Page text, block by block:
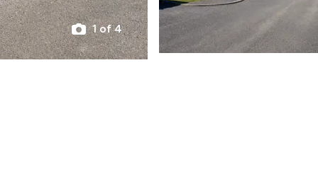
1 of 4